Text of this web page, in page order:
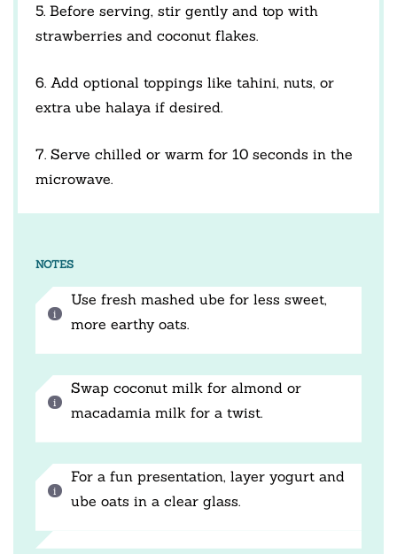
5. Before serving, stir gently and top with
strawberries and coconut flakes.
6. Add optional toppings like tahini, nuts, or
extra ube halaya if desired.
7. Serve chilled or warm for 10 seconds in the
microwave.
NOTES
Use fresh mashed ube for less sweet,
more earthy oats.
Swap coconut milk for almond or
macadamia milk for a twist.
For a fun presentation, layer yogurt and
ube oats in a clear glass.